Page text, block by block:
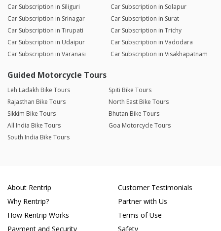
Car Subscription in Siliguri
Car Subscription in Solapur
Car Subscription in Srinagar
Car Subscription in Surat
Car Subscription in Tirupati
Car Subscription in Trichy
Car Subscription in Udaipur
Car Subscription in Vadodara
Car Subscription in Varanasi
Car Subscription in Visakhapatnam
Guided Motorcycle Tours
Leh Ladakh Bike Tours
Spiti Bike Tours
Rajasthan Bike Tours
North East Bike Tours
Sikkim Bike Tours
Bhutan Bike Tours
All India Bike Tours
Goa Motorcycle Tours
South India Bike Tours
About Rentrip
Why Rentrip?
How Rentrip Works
Payment and Security
Customer Testimonials
Partner with Us
Terms of Use
Safety